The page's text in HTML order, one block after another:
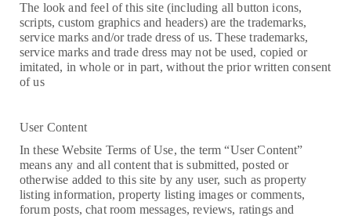
The look and feel of this site (including all button icons,
scripts, custom graphics and headers) are the trademarks,
service marks and/or trade dress of us. These trademarks,
service marks and trade dress may not be used, copied or
imitated, in whole or in part, without the prior written consent
of us
User Content
In these Website Terms of Use, the term “User Content”
means any and all content that is submitted, posted or
otherwise added to this site by any user, such as property
listing information, property listing images or comments,
forum posts, chat room messages, reviews, ratings and